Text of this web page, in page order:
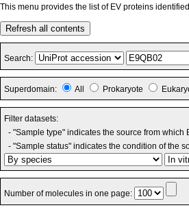
This menu provides the list of EV proteins
Refresh all contents
Search:
Superdomain: All Prokaryote
Filter datasets:
- "Sample type" indicates the source from which
- "Sample status" indicates the condition of the
Number of molecules in one page: